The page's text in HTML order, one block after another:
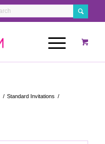
/ Standard Invitations /